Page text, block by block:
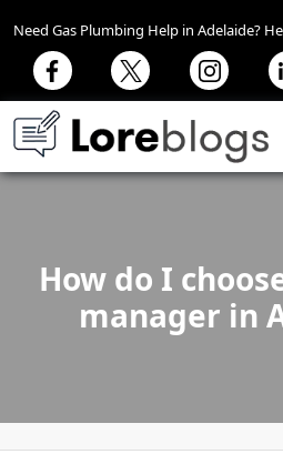
Need Gas Plumbing Help in Adelaide?
How do I
manager in